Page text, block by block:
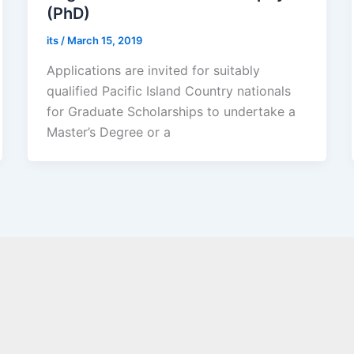
(PhD)
its / March 15, 2019
Applications are invited for suitably
qualified Pacific Island Country nationals
for Graduate Scholarships to undertake a
Master’s Degree or a